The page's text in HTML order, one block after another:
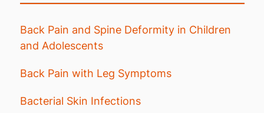
Back Pain and Spine Deformity in Children
and Adolescents
Back Pain with Leg Symptoms
Bacterial Skin Infections